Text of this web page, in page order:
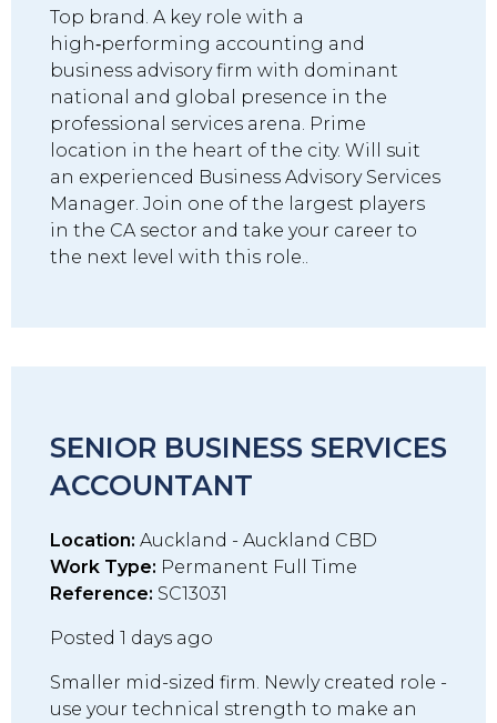
Top brand. A key role with a
high‑performing accounting and
business advisory firm with dominant
national and global presence in the
professional services arena. Prime
location in the heart of the city. Will suit
an experienced Business Advisory Services
Manager. Join one of the largest players
in the CA sector and take your career to
the next level with this role..
SENIOR BUSINESS SERVICES
ACCOUNTANT
Location: Auckland - Auckland CBD
Work Type: Permanent Full Time
Reference: SC13031
Posted 1 days ago
Smaller mid-sized firm. Newly created role -
use your technical strength to make an